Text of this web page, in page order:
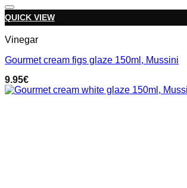
QUICK VIEW
Vinegar
Gourmet cream figs glaze 150ml, Mussini
9.95€